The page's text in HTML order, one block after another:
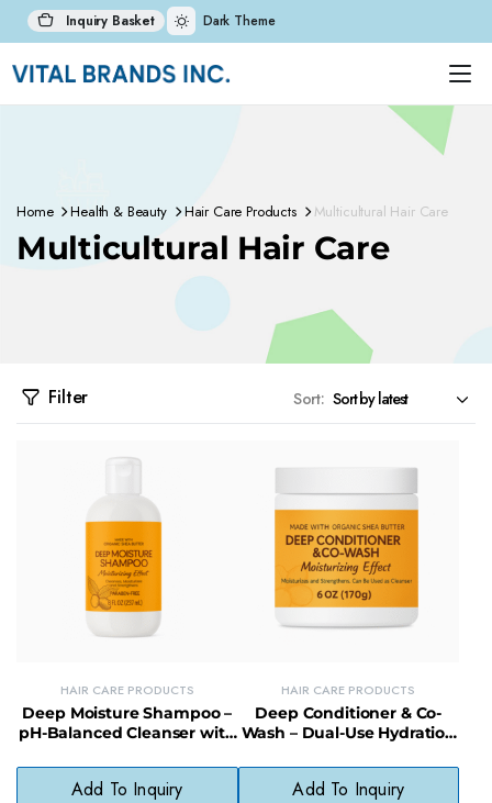
Inquiry Basket Dark Theme
Home Health & Beauty Hair Care Products Multicultural Hair Care
Multicultural Hair Care
Filter Sort:
HAIR CARE PRODUCTS
Deep Moisture Shampoo –
pH-Balanced Cleanser with
Add To Inquiry
HAIR CARE PRODUCTS
Deep Conditioner & Co-
Wash – Dual-Use Hydration
Add To Inquiry